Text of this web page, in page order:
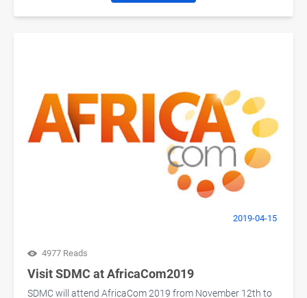
2019-04-15
4977 Reads
Visit SDMC at AfricaCom2019
SDMC will attend AfricaCom 2019 from November 12th to